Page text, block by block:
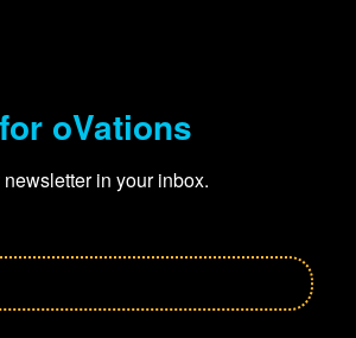
oVations
in your inbox.